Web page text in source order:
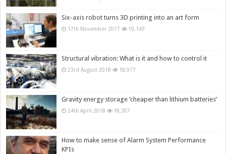
Six-axis robot turns 3D printing into an art form
17th November 2017 19,143
Structural vibration: What is it and how to control it
23rd August 2018 18,977
Gravity energy storage ‘cheaper than lithium batteries’
24th April 2018 18,307
How to make sense of Alarm System Performance
KPIs